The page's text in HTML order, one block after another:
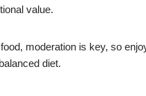
value.
moderation is key, so
diet.